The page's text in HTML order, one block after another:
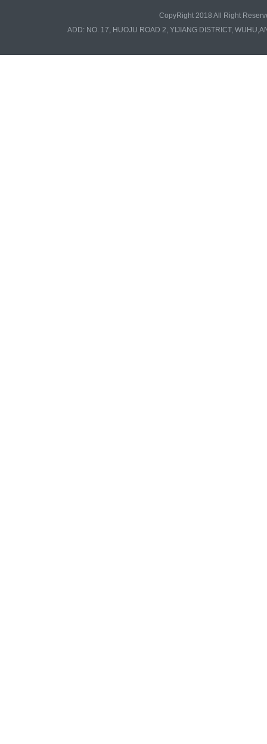
CopyRight 2018 All Right
ADD: NO. 17, HUOJU ROAD 2, YIJIANG DISTRICT,